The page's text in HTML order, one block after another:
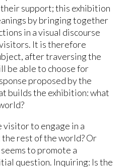
support; this exhibition
by bringing together
in a visual discourse
It is therefore
after traversing the
be able to choose for
proposed by the
builds the exhibition: what
to engage in a
rest of the world? Or
to promote a
question. Inquiring: Is the